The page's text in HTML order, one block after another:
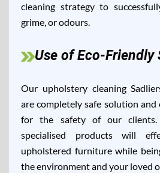
cleaning strategy to
grime, or odours.
Use of Eco-Friendly
Our upholstery cleaning
are completely safe solution
for the safety of our
specialised products will
upholstered furniture while
the environment and your loved